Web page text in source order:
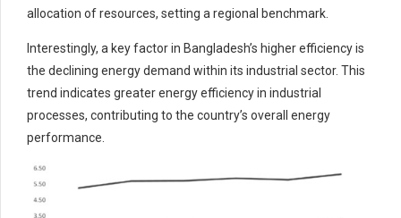
allocation of resources, setting a regional benchmark.
Interestingly, a key factor in Bangladesh’s higher efficiency is
the declining energy demand within its industrial sector. This
trend indicates greater energy efficiency in industrial
processes, contributing to the country’s overall energy
performance.